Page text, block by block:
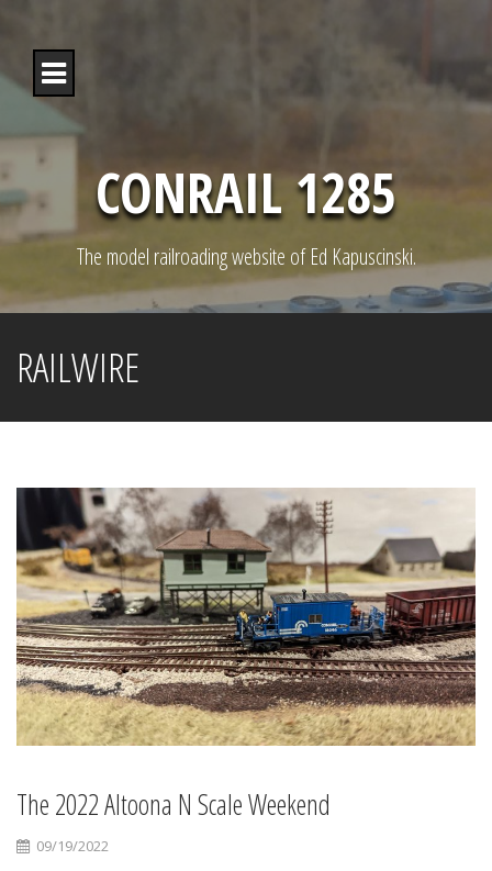
p
c
n
t
CONRAIL 1285
The model railroading website of Ed Kapuscinski.
RAILWIRE
The 2022 Altoona N Scale Weekend
09/19/2022